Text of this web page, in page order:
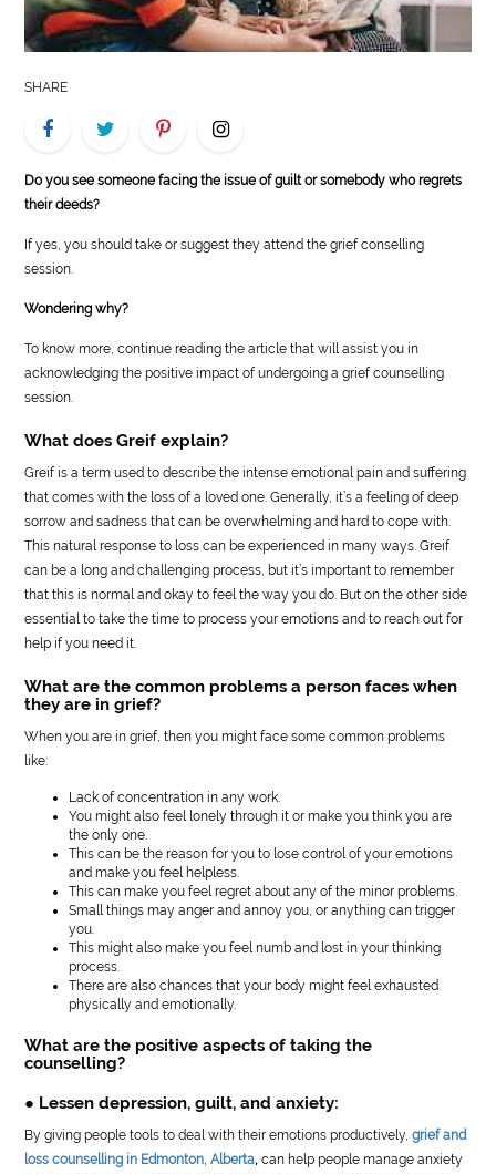
ESTATE
US
SHARE
Do you see someone facing the issue of guilt or somebody who regrets
their deeds?
If yes, you should take or suggest they attend the grief conselling
session.
Wondering why?
To know more, continue reading the article that will assist you in
acknowledging the positive impact of undergoing a grief counselling
session.
What does Greif explain?
Greif is a term used to describe the intense emotional pain and suffering
that comes with the loss of a loved one. Generally, it’s a feeling of deep
sorrow and sadness that can be overwhelming and hard to cope with.
This natural response to loss can be experienced in many ways. Greif
can be a long and challenging process, but it’s important to remember
that this is normal and okay to feel the way you do. But on the other side
essential to take the time to process your emotions and to reach out for
help if you need it.
What are the common problems a person faces when
they are in grief?
When you are in grief, then you might face some common problems
like:
Lack of concentration in any work.
You might also feel lonely through it or make you think you are
the only one.
This can be the reason for you to lose control of your emotions
and make you feel helpless.
This can make you feel regret about any of the minor problems.
Small things may anger and annoy you, or anything can trigger
you.
This might also make you feel numb and lost in your thinking
process.
There are also chances that your body might feel exhausted
physically and emotionally.
What are the positive aspects of taking the
counselling?
● Lessen depression, guilt, and anxiety:
By giving people tools to deal with their emotions productively,grief and
loss counselling in Edmonton, Alberta,can help people manage anxiety